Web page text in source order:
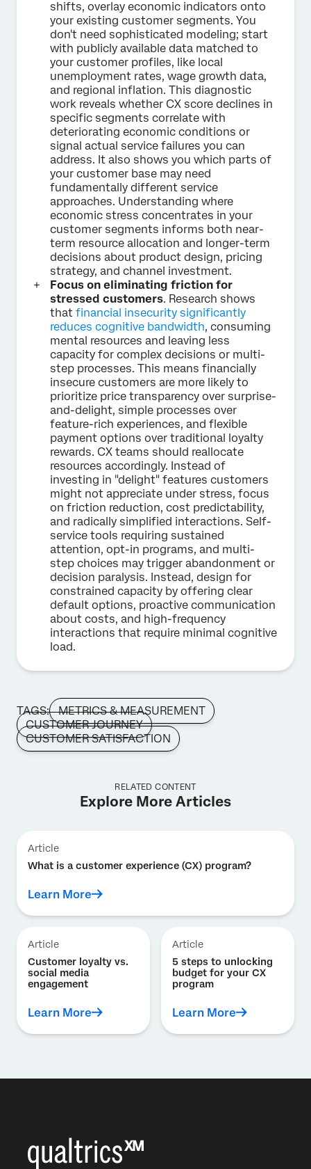
shifts, overlay economic indicators onto
your existing customer segments. You
don't need sophisticated modeling; start
with publicly available data matched to
your customer profiles, like local
unemployment rates, wage growth data,
and regional inflation. This diagnostic
work reveals whether CX score declines in
specific segments correlate with
deteriorating economic conditions or
signal actual service failures you can
address. It also shows you which parts of
your customer base may need
fundamentally different service
approaches. Understanding where
economic stress concentrates in your
customer segments informs both near-
term resource allocation and longer-term
decisions about product design, pricing
strategy, and channel investment.
Focus on eliminating friction for
stressed customers. Research shows
that financial insecurity significantly
reduces cognitive bandwidth, consuming
mental resources and leaving less
capacity for complex decisions or multi-
step processes. This means financially
insecure customers are more likely to
prioritize price transparency over surprise-
and-delight, simple processes over
feature-rich experiences, and flexible
payment options over traditional loyalty
rewards. CX teams should reallocate
resources accordingly. Instead of
investing in "delight" features customers
might not appreciate under stress, focus
on friction reduction, cost predictability,
and radically simplified interactions. Self-
service tools requiring sustained
attention, opt-in programs, and multi-
step choices may trigger abandonment or
decision paralysis. Instead, design for
constrained capacity by offering clear
default options, proactive communication
about costs, and high-frequency
interactions that require minimal cognitive
load.
TAGS:
METRICS & MEASUREMENT
CUSTOMER JOURNEY
CUSTOMER SATISFACTION
RELATED CONTENT
Explore More Articles
Article
What is a customer experience (CX) program?
Learn More
Article
Customer loyalty vs.
social media
engagement
Learn More
Article
5 steps to unlocking
budget for your CX
program
Learn More